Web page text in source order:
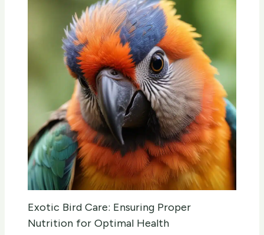
Exotic Bird Care: Ensuring Proper
Nutrition for Optimal Health